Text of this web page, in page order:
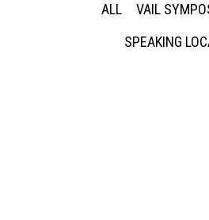
ALL VAIL
SPEAKING